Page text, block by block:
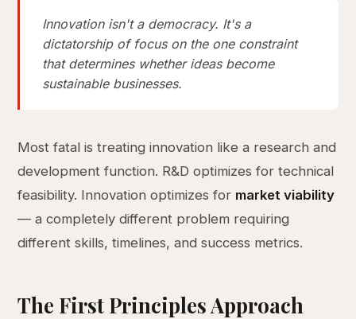
Innovation isn't a democracy. It's a
dictatorship of focus on the one constraint
that determines whether ideas become
sustainable businesses.
Most fatal is treating innovation like a research and
development function. R&D optimizes for technical
feasibility. Innovation optimizes for market viability
— a completely different problem requiring
different skills, timelines, and success metrics.
The First Principles Approach